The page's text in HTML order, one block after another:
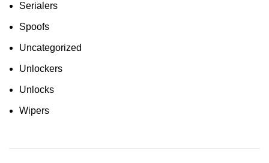
Serialers
Spoofs
Uncategorized
Unlockers
Unlocks
Wipers